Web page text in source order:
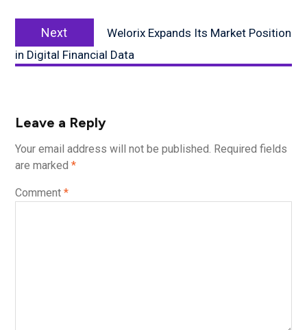
Next
post:
Welorix Expands Its Market Position
in Digital Financial Data
Leave a Reply
Your email address will not be published. Required fields
are marked *
Comment *